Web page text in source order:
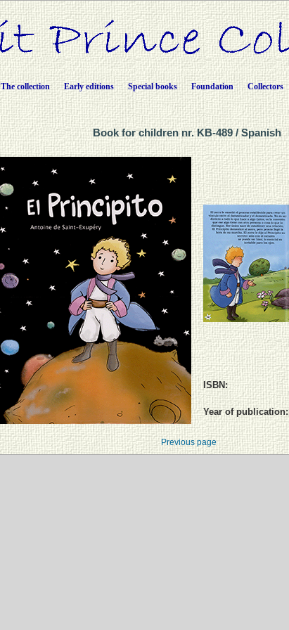
The collection Early editions Special books Foundation Collectors
Book for children nr. KB-489 / Spanish
ISBN:
Year of publication:
Previous page